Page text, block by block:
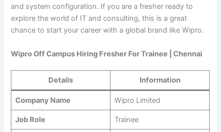
and system configuration. If you are a fresher ready to
explore the world of IT and consulting, this is a great
chance to start your career with a global brand like Wipro.
Wipro Off Campus Hiring Fresher For Trainee | Chennai
Details Information
Company Name Wipro Limited
Job Role Trainee